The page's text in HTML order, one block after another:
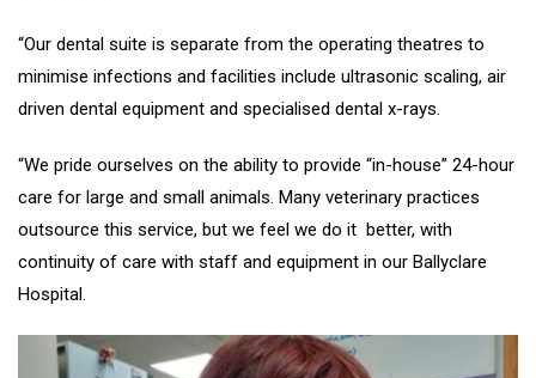
“Our dental suite is separate from the operating theatres to
minimise infections and facilities include ultrasonic scaling, air
driven dental equipment and specialised dental x-rays.
“We pride ourselves on the ability to provide “in-house” 24-hour
care for large and small animals. Many veterinary practices
outsource this service, but we feel we do it better, with
continuity of care with staff and equipment in our Ballyclare
Hospital.